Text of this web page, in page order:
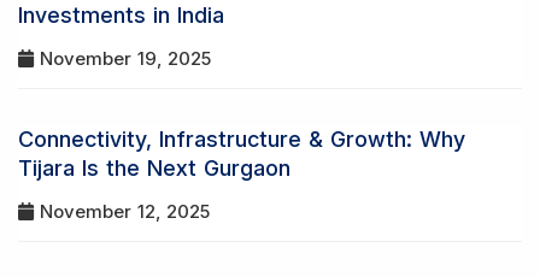
Investments in India
November 19, 2025
Connectivity, Infrastructure & Growth: Why
Tijara Is the Next Gurgaon
November 12, 2025